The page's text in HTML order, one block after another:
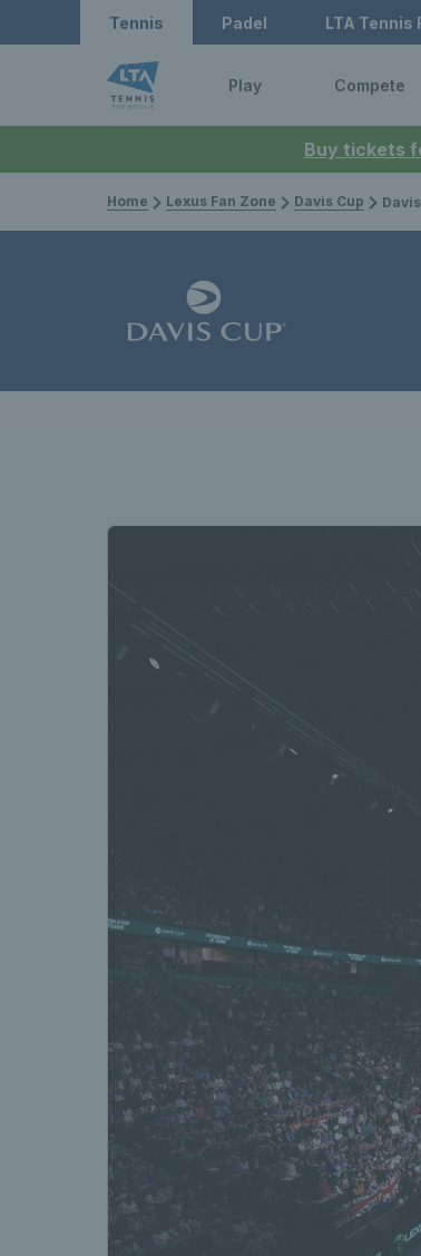
Buy tickets
Tennis Padel LTA Tennis
Play Compete
Home Lexus Fan Zone Davis Cup Davis Cup